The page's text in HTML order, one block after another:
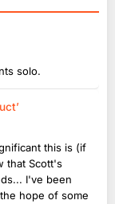
solo.
this is (if
that Scott's
I've been
hope of some